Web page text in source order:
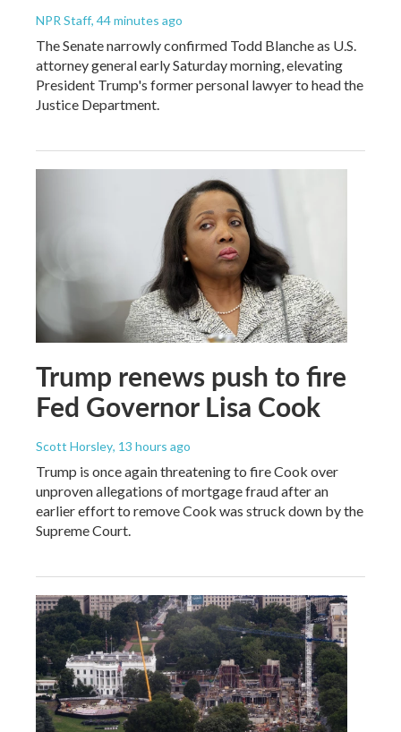
NPR Staff, 44 minutes ago
The Senate narrowly confirmed Todd Blanche as U.S.
attorney general early Saturday morning, elevating
President Trump's former personal lawyer to head the
Justice Department.
Trump renews push to fire
Fed Governor Lisa Cook
Scott Horsley, 13 hours ago
Trump is once again threatening to fire Cook over
unproven allegations of mortgage fraud after an
earlier effort to remove Cook was struck down by the
Supreme Court.